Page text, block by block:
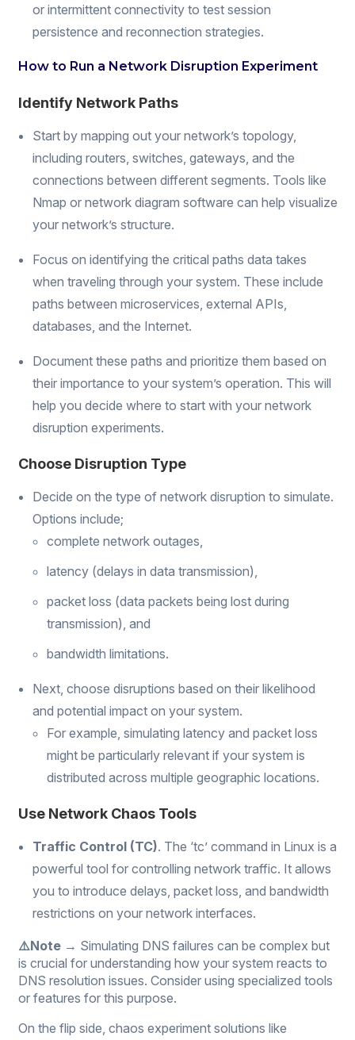
or intermittent connectivity to test session
persistence and reconnection strategies.
How to Run a Network Disruption Experiment
Identify Network Paths
Start by mapping out your network’s topology,
including routers, switches, gateways, and the
connections between different segments. Tools like
Nmap or network diagram software can help visualize
your network’s structure.
Focus on identifying the critical paths data takes
when traveling through your system. These include
paths between microservices, external APIs,
databases, and the Internet.
Document these paths and prioritize them based on
their importance to your system’s operation. This will
help you decide where to start with your network
disruption experiments.
Choose Disruption Type
Decide on the type of network disruption to simulate.
Options include;
complete network outages,
latency (delays in data transmission),
packet loss (data packets being lost during
transmission), and
bandwidth limitations.
Next, choose disruptions based on their likelihood
and potential impact on your system.
For example, simulating latency and packet loss
might be particularly relevant if your system is
distributed across multiple geographic locations.
Use Network Chaos Tools
Traffic Control (TC). The ‘tc’ command in Linux is a
powerful tool for controlling network traffic. It allows
you to introduce delays, packet loss, and bandwidth
restrictions on your network interfaces.
⚠️Note → Simulating DNS failures can be complex but
is crucial for understanding how your system reacts to
DNS resolution issues. Consider using specialized tools
or features for this purpose.
On the flip side, chaos experiment solutions like